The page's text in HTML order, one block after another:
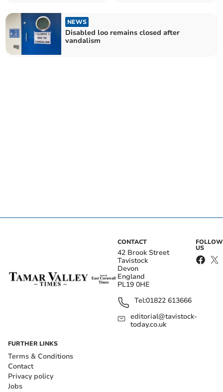
NEWS
Disabled loo remains closed after
vandalism
CONTACT
42 Brook Street
Tavistock
Devon
England
PL19 0HE
Tel:01822 613666
editorial@tavistock-
today.co.uk
FOLLOW
US
FURTHER LINKS
Terms & Conditions
Contact
Privacy policy
Jobs